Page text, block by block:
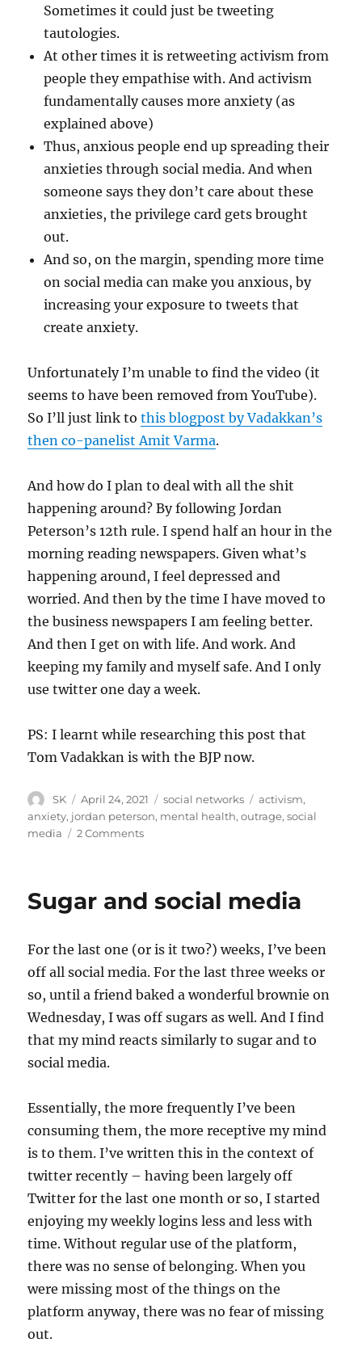
Sometimes it could just be tweeting
tautologies.
At other times it is retweeting activism from
people they empathise with. And activism
fundamentally causes more anxiety (as
explained above)
Thus, anxious people end up spreading their
anxieties through social media. And when
someone says they don’t care about these
anxieties, the privilege card gets brought
out.
And so, on the margin, spending more time
on social media can make you anxious, by
increasing your exposure to tweets that
create anxiety.
Unfortunately I’m unable to find the video (it
seems to have been removed from YouTube).
So I’ll just link tothis blogpost by Vadakkan’s
then co-panelist Amit Varma.
And how do I plan to deal with all the shit
happening around? By following Jordan
Peterson’s 12th rule. I spend half an hour in the
morning reading newspapers. Given what’s
happening around, I feel depressed and
worried. And then by the time I have moved to
the business newspapers I am feeling better.
And then I get on with life. And work. And
keeping my family and myself safe. And I only
use twitter one day a week.
PS: I learnt while researching this post that
Tom Vadakkan is with the BJP now.
Author
SK
Posted
on
April 24, 2021 Categories
social networks Tags
activism,
anxiety, jordan peterson, mental health,outrage,social
media
2 Commentson
Tom
Sugar and social media
For the last one (or is it two?) weeks, I’ve been
off all social media. For the last three weeks or
so, until a friend baked a wonderful brownie on
Wednesday, I was off sugars as well. And I find
that my mind reacts similarly to sugar and to
social media.
Essentially, the more frequently I’ve been
consuming them, the more receptive my mind
is to them. I’ve written this in the context of
twitter recently – having been largely off
Twitter for the last one month or so, I started
enjoying my weekly logins less and less with
time. Without regular use of the platform,
there was no sense of belonging. When you
were missing most of the things on the
platform anyway, there was no fear of missing
out.